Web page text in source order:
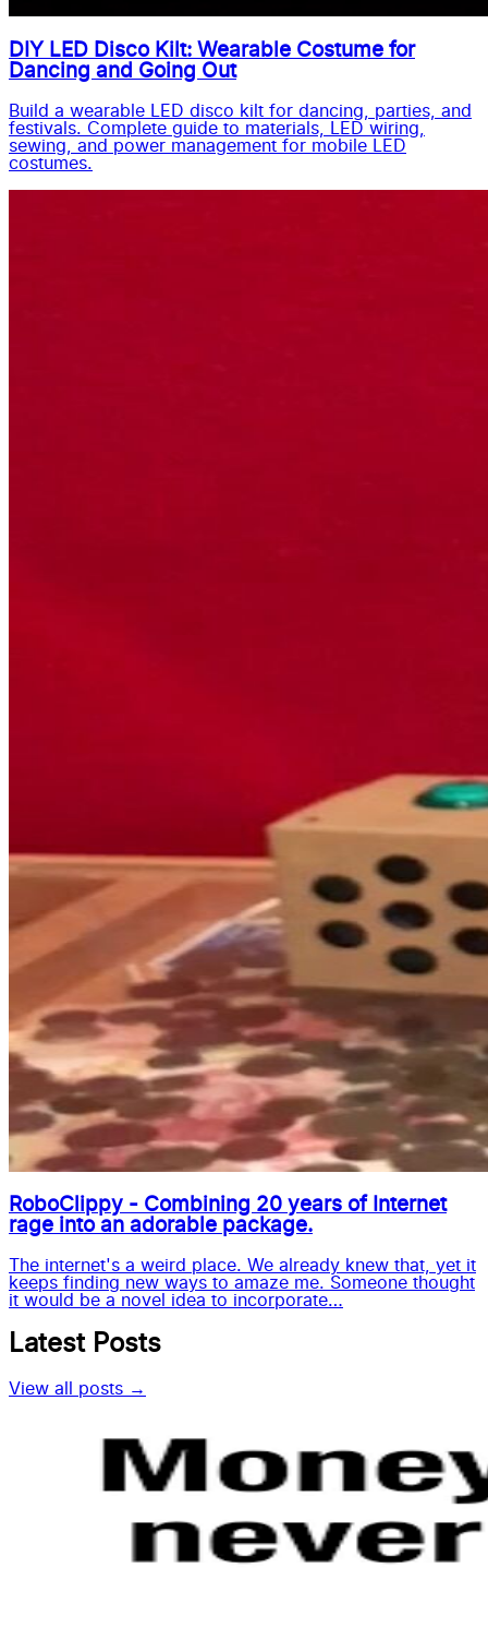
DIY LED Disco Kilt: Wearable Costume for
Dancing and Going Out
Build a wearable LED disco kilt for dancing, parties, and
festivals. Complete guide to materials, LED wiring,
sewing, and power management for mobile LED
costumes.
RoboClippy - Combining 20 years of Internet
rage into an adorable package.
The internet's a weird place. We already knew that, yet it
keeps finding new ways to amaze me. Someone thought
it would be a novel idea to incorporate…
Latest Posts
View all posts →